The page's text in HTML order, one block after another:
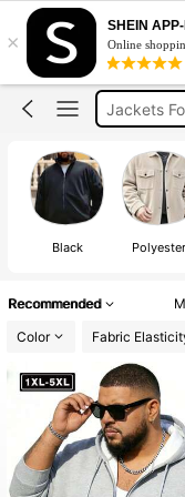
×
SHEIN
Online
Plus Size
Jackets
Plus Size
Black Polyester
Recommended
Color
Fabric